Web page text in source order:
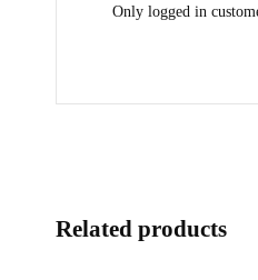
Only logged in
Related products